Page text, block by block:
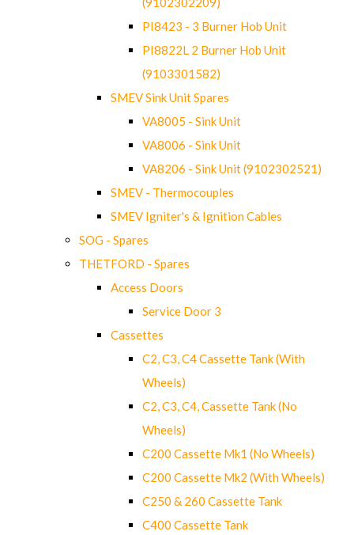
PI8423 - 3 Burner Hob Unit
PI8822L 2 Burner Hob Unit
(9103301582)
SMEV Sink Unit Spares
VA8005 - Sink Unit
VA8006 - Sink Unit
VA8206 - Sink Unit (9102302521)
SMEV - Thermocouples
SMEV Igniter's & Ignition Cables
SOG - Spares
THETFORD - Spares
Access Doors
Service Door 3
Cassettes
C2, C3, C4 Cassette Tank (With
Wheels)
C2, C3, C4, Cassette Tank (No
Wheels)
C200 Cassette Mk1 (No Wheels)
C200 Cassette Mk2 (With Wheels)
C250 & 260 Cassette Tank
C400 Cassette Tank